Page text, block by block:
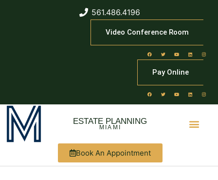
561.486.4196
Video Conference Room
Pay Online
ESTATE PLANNING
MIAMI
Book An Appointment